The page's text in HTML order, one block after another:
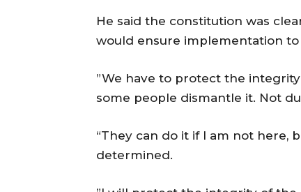
He said the constitution was
would ensure implementation
”We have to protect the
some people dismantle it. Not
“They can do it if I am not here,
determined.